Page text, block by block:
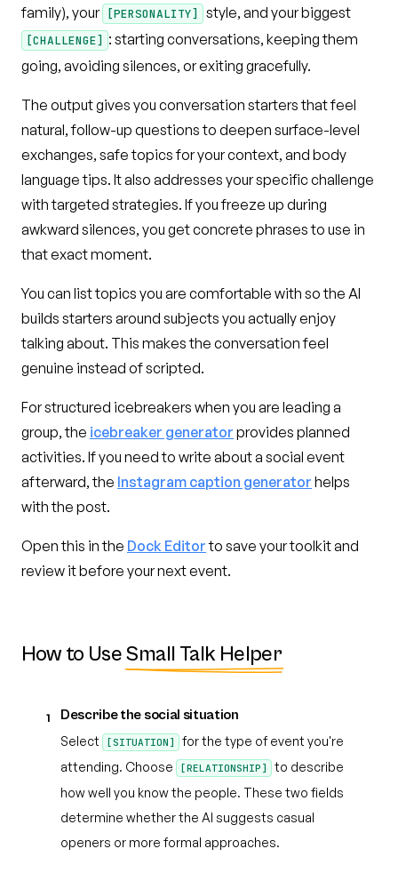
family), your [PERSONALITY] style, and your biggest
[CHALLENGE] : starting conversations, keeping them
going, avoiding silences, or exiting gracefully.
The output gives you conversation starters that feel
natural, follow-up questions to deepen surface-level
exchanges, safe topics for your context, and body
language tips. It also addresses your specific challenge
with targeted strategies. If you freeze up during
awkward silences, you get concrete phrases to use in
that exact moment.
You can list topics you are comfortable with so the AI
builds starters around subjects you actually enjoy
talking about. This makes the conversation feel
genuine instead of scripted.
For structured icebreakers when you are leading a
group, the icebreaker generator provides planned
activities. If you need to write about a social event
afterward, the Instagram caption generator helps
with the post.
Open this in the Dock Editorto save your toolkit and
review it before your next event.
How to UseSmall Talk Helper
1 Describe the social situation
Select [SITUATION]
for the type of event you're
attending. Choose
[RELATIONSHIP]
to describe
how well you know the people. These two fields
determine whether the AI suggests casual
openers or more formal approaches.